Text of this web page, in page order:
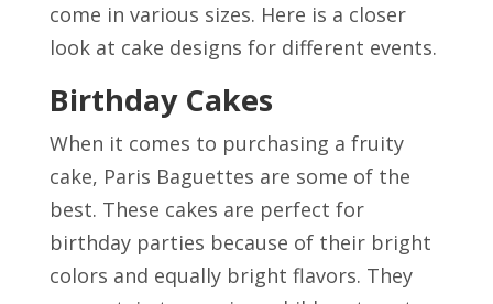
come in various sizes. Here is a closer
look at cake designs for different events.
Birthday Cakes
When it comes to purchasing a fruity
cake, Paris Baguettes are some of the
best. These cakes are perfect for
birthday parties because of their bright
colors and equally bright flavors. They